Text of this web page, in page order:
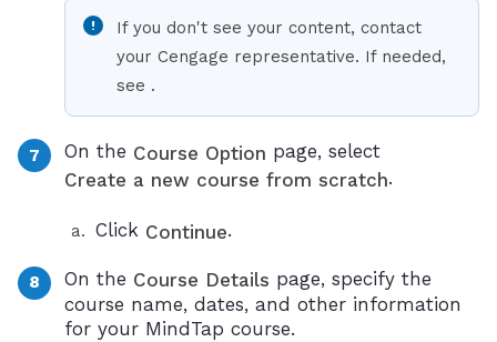
If you don't see your content, contact
your Cengage representative. If needed,
see .
On the Course Option page, select
Create a new course from scratch.
Click Continue.
On the Course Details page, specify the
course name, dates, and other information
for your MindTap course.